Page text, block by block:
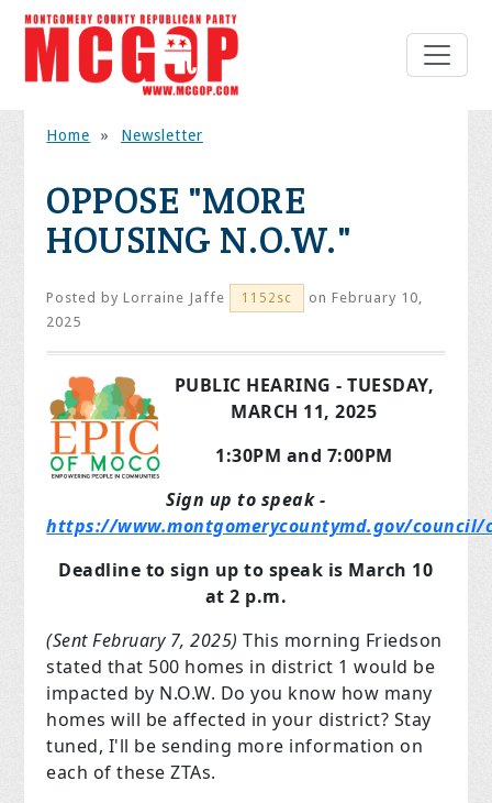
Home » Newsletter
OPPOSE "MORE
HOUSING N.O.W."
Posted byLorraine Jaffe 1152sc
on February 10,
2025
PUBLIC HEARING - TUESDAY,
MARCH 11, 2025
1:30PM and 7:00PM
Sign up to speak -
https://www.montgomerycountymd.gov/council/
Deadline to sign up to speak is March 10
at 2 p.m.
(Sent February 7, 2025) This morning Friedson
stated that 500 homes in district 1 would be
impacted by N.O.W. Do you know how many
homes will be affected in your district? Stay
tuned, I'll be sending more information on
each of these ZTAs.